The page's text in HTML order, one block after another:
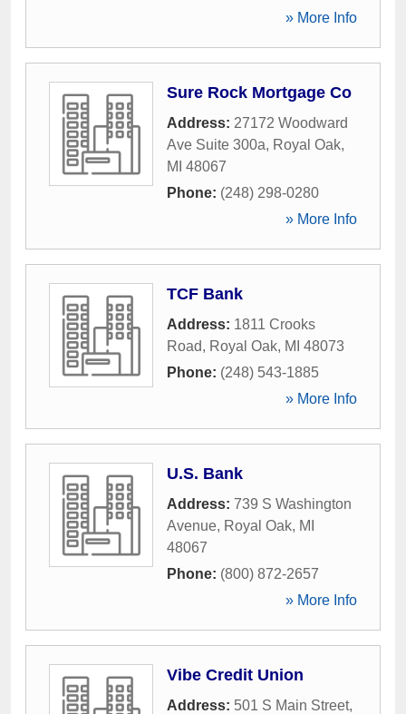
» More Info
Sure Rock Mortgage Co
Address: 27172 Woodward
Ave Suite 300a, Royal Oak,
MI 48067
Phone: (248) 298-0280
» More Info
TCF Bank
Address: 1811 Crooks
Road, Royal Oak, MI 48073
Phone: (248) 543-1885
» More Info
U.S. Bank
Address: 739 S Washington
Avenue, Royal Oak, MI
48067
Phone: (800) 872-2657
» More Info
Vibe Credit Union
Address: 501 S Main Street,